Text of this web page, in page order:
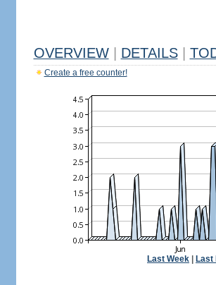
OVERVIEW DETAILS
Create a free counter!
Last Week Last